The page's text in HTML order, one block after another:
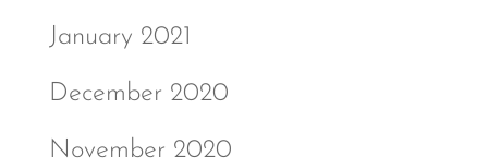
January 2021
December 2020
November 2020